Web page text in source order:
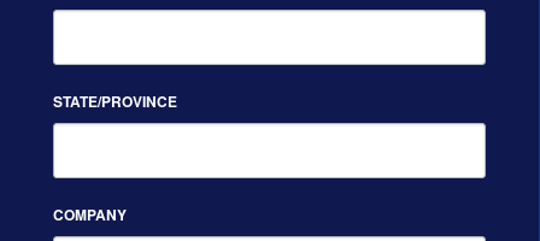
STATE/PROVINCE
COMPANY